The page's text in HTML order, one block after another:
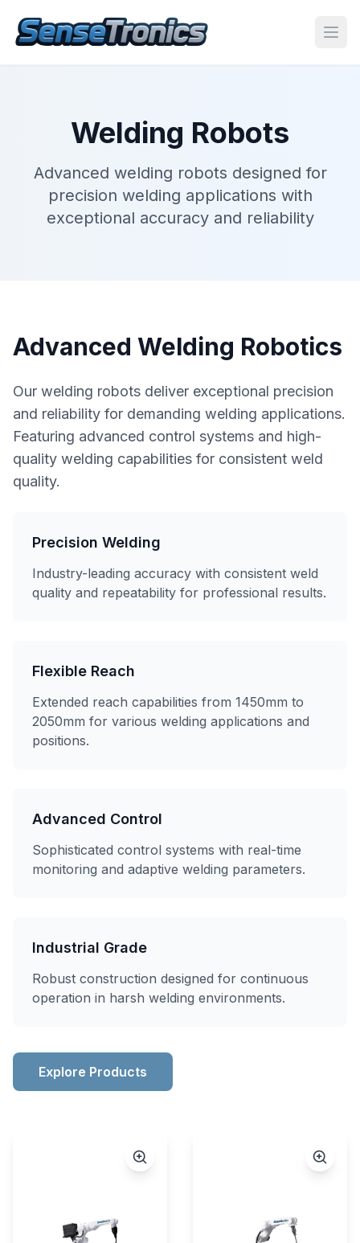
Welding Robots
Advanced welding robots designed for
precision welding applications with
exceptional accuracy and reliability
Advanced Welding Robotics
Our welding robots deliver exceptional precision
and reliability for demanding welding applications.
Featuring advanced control systems and high-
quality welding capabilities for consistent weld
quality.
Precision Welding
Industry-leading accuracy with consistent weld
quality and repeatability for professional results.
Flexible Reach
Extended reach capabilities from 1450mm to
2050mm for various welding applications and
positions.
Advanced Control
Sophisticated control systems with real-time
monitoring and adaptive welding parameters.
Industrial Grade
Robust construction designed for continuous
operation in harsh welding environments.
Explore Products